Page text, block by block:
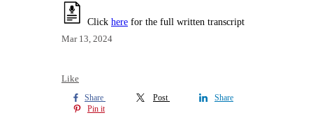
Click here for the full written transcript
Mar 13, 2024
Like
Share Post
Share
Pin it